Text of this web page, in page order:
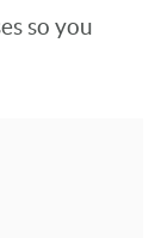
so you